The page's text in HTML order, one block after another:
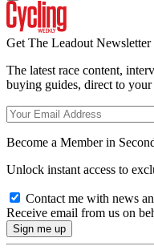
Get The Leadout Newsletter
The latest race content,
buying guides, direct to
Become a Member in
Unlock instant access to
Contact me with news
Receive email from us on